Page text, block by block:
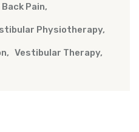
Pain
Physiotherapy
Vestibular Therapy